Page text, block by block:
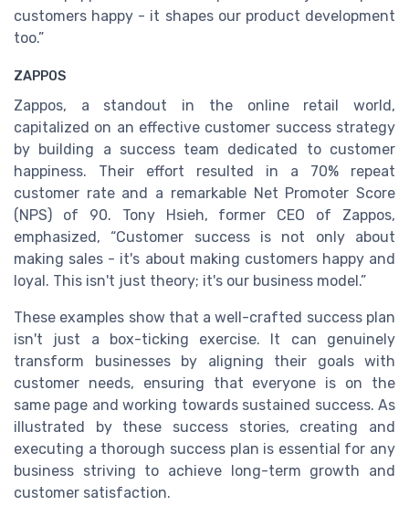
customers happy - it shapes our product development
too.”
ZAPPOS
Zappos, a standout in the online retail world,
capitalized on an effective customer success strategy
by building a success team dedicated to customer
happiness. Their effort resulted in a 70% repeat
customer rate and a remarkable Net Promoter Score
(NPS) of 90. Tony Hsieh, former CEO of Zappos,
emphasized, “Customer success is not only about
making sales - it's about making customers happy and
loyal. This isn't just theory; it's our business model.”
These examples show that a well-crafted success plan
isn't just a box-ticking exercise. It can genuinely
transform businesses by aligning their goals with
customer needs, ensuring that everyone is on the
same page and working towards sustained success. As
illustrated by these success stories, creating and
executing a thorough success plan is essential for any
business striving to achieve long-term growth and
customer satisfaction.